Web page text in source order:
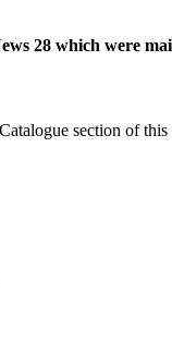
28 which were
section of